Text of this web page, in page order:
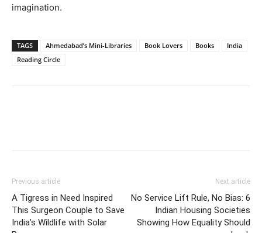
imagination.
TAGS Ahmedabad’s Mini-Libraries Book Lovers Books
India
Reading Circle
Previous article
A Tigress in Need Inspired
This Surgeon Couple to Save
India’s Wildlife with Solar
Next article
No Service Lift Rule, No Bias: 6
Indian Housing Societies
Showing How Equality Should